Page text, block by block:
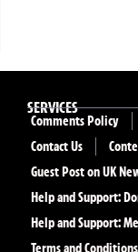
SERVICES
Comments Policy
Contact Us
Guest Post on UK
Help and Support:
Help and Support:
Terms and Conditions